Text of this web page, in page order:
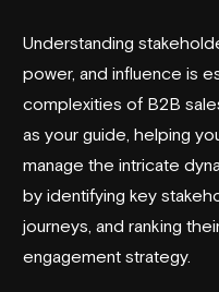
Understanding
power, and influence is
complexities of B2B
as your guide, helping
manage the intricate
by identifying key
journeys, and ranking
engagement strategy.